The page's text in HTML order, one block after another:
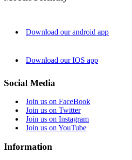
Download our android app
Download our IOS app
Social Media
Join us on FaceBook
Join us on Twitter
Join us on Instagram
Join us on YouTube
Information